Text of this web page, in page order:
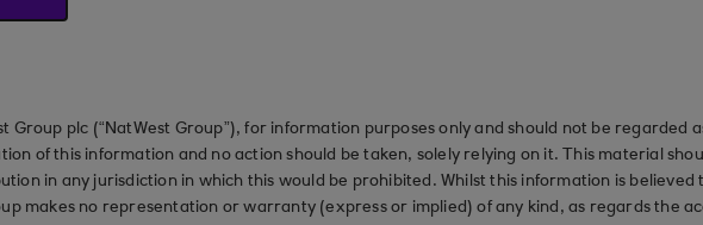
Group plc (“NatWest Group”), for information purposes only and should not be regarded
of this information and no action should be taken, solely relying on it. This material
in any jurisdiction in which this would be prohibited. Whilst this information is
makes no representation or warranty (express or implied) of any kind, as regards the